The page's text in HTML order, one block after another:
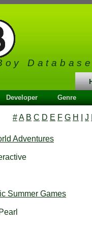
Developer Genre
#A B C D E F G H J
Adventures
Summer Games